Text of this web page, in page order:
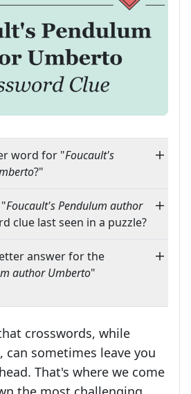
word for "Foucault's
?"
Foucault's Pendulum author
clue last seen in a puzzle?
answer for the
author Umberto"
crosswords, while
can sometimes leave you
That's where we come